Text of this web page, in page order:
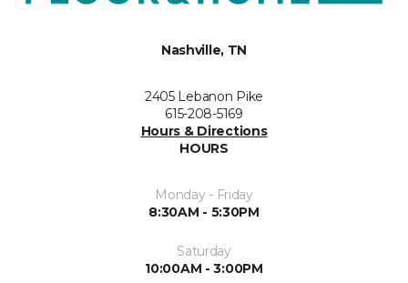
Nashville, TN
2405 Lebanon Pike
615-208-5169
Hours & Directions
HOURS
Monday - Friday
8:30AM - 5:30PM
Saturday
10:00AM - 3:00PM